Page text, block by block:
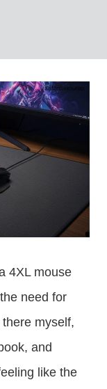
4XL mouse
need for
myself,
and
like the